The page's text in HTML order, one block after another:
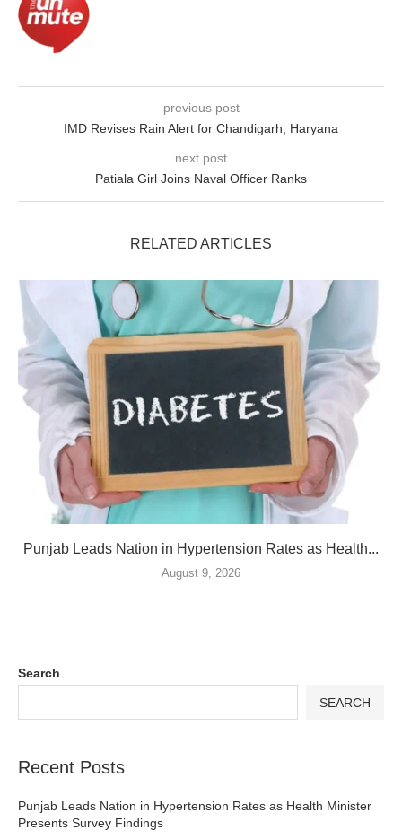
previous post
IMD Revises Rain Alert for Chandigarh, Haryana
next post
Patiala Girl Joins Naval Officer Ranks
RELATED ARTICLES
Punjab Leads Nation in Hypertension Rates as Health...
August 9, 2026
Search
SEARCH
Recent Posts
Punjab Leads Nation in Hypertension Rates as Health Minister
Presents Survey Findings